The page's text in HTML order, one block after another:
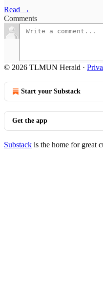
Read →
Comments
© 2026 TLMUN Herald ·
Start your Substack
Get the app
Substack is the home for great